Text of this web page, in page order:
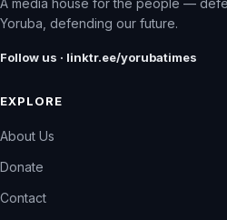
A media house for the people —
Yoruba, defending our future.
Follow us · linktr.ee/yorubatimes
EXPLORE
About Us
Donate
Contact